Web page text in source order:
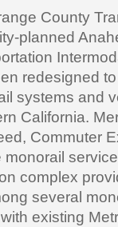
County
planned
redesigned
systems and
California.
Commuter
complex
several
existing